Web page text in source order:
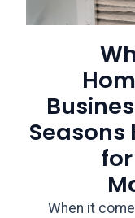
Seasons
When it